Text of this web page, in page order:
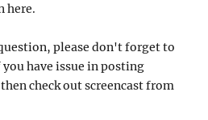
here.
please don't forget to
have issue in posting
check out screencast from